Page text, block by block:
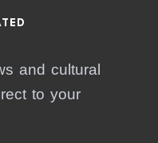
and cultural
to your